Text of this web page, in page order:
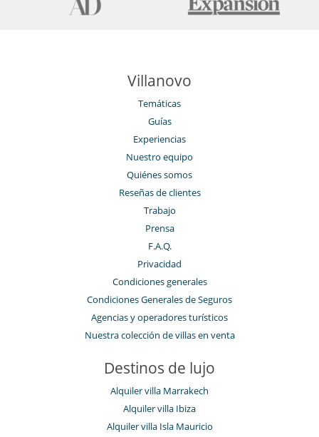
Villanovo
Temáticas
Guías
Experiencias
Nuestro equipo
Quiénes somos
Reseñas de clientes
Trabajo
Prensa
F.A.Q.
Privacidad
Condiciones generales
Condiciones Generales de Seguros
Agencias y operadores turísticos
Nuestra colección de villas en venta
Destinos de lujo
Alquiler villa Marrakech
Alquiler villa Ibiza
Alquiler villa Isla Mauricio